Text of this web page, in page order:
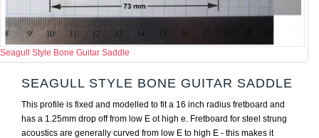
Seagull Style Bone Guitar Saddle
SEAGULL STYLE BONE GUITAR SADDLE
This profile is fixed and modelled to fit a 16 inch radius fretboard and
has a 1.25mm drop off from low E ot high e. Fretboard for steel strung
acoustics are generally curved from low E to high E - this makes it